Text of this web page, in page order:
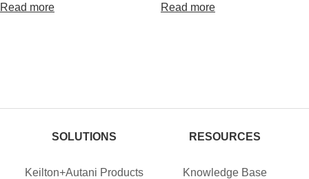
Read more Read more
SOLUTIONS
Keilton+Autani Products
RESOURCES
Knowledge Base